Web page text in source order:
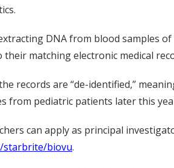
DNA from blood samples
their matching electronic medical
records are “de-identified,”
from pediatric patients later this
can apply as principal
starbrite/biovu.